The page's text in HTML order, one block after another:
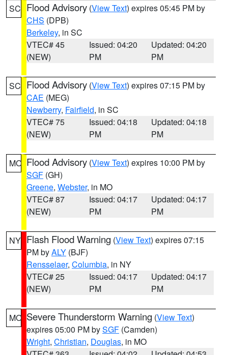
SC Flood Advisory (View Text) expires 05:45 PM by
CHS (DPB)
Berkeley, in SC
VTEC# 45
(NEW)
Issued: 04:20
PM
Updated: 04:20
PM
SC Flood Advisory (View Text) expires 07:15 PM by
CAE (MEG)
Newberry, Fairfield, in SC
VTEC# 75
(NEW)
Issued: 04:18
PM
Updated: 04:18
PM
MO Flood Advisory (View Text) expires 10:00 PM by
SGF (GH)
Greene, Webster, in MO
VTEC# 87
(NEW)
Issued: 04:17
PM
Updated: 04:17
PM
NY Flash Flood Warning (View Text) expires 07:15
PM byALY (BJF)
Rensselaer, Columbia, in NY
VTEC# 25
(NEW)
Issued: 04:17
PM
Updated: 04:17
PM
MO Severe Thunderstorm Warning (View Text)
expires 05:00 PM bySGF (Camden)
Wright, Christian, Douglas, in MO